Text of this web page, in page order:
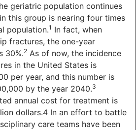
geriatric population continues
this group is nearing four times
population.1 In fact, when
fractures, the one-year
30%.2 As of now, the incidence
in the United States is
per year, and this number is
by the year 2040.3
annual cost for treatment is
dollars.4 In an effort to battle
care teams have been